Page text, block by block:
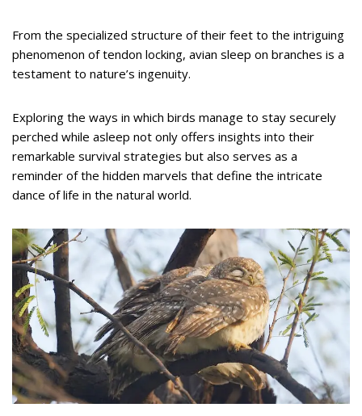
From the specialized structure of their feet to the intriguing
phenomenon of tendon locking, avian sleep on branches is a
testament to nature’s ingenuity.
Exploring the ways in which birds manage to stay securely
perched while asleep not only offers insights into their
remarkable survival strategies but also serves as a
reminder of the hidden marvels that define the intricate
dance of life in the natural world.